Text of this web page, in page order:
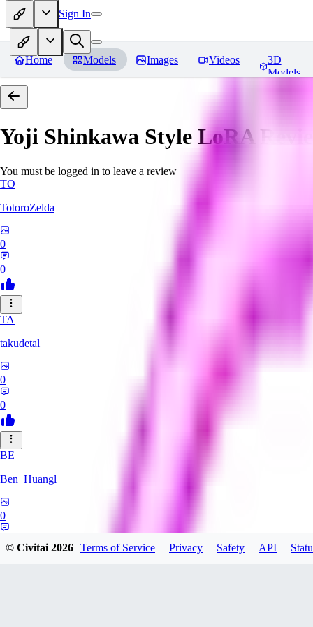
Sign In
Home Models Images Videos
3D
Models
Yoji Shinkawa Style LoRA
You must be logged in to leave a review
TO
TotoroZelda
0
0
TA
takudetal
0
0
BE
Ben_Huangl
0
© Civitai2026 Terms of Service Privacy Safety API